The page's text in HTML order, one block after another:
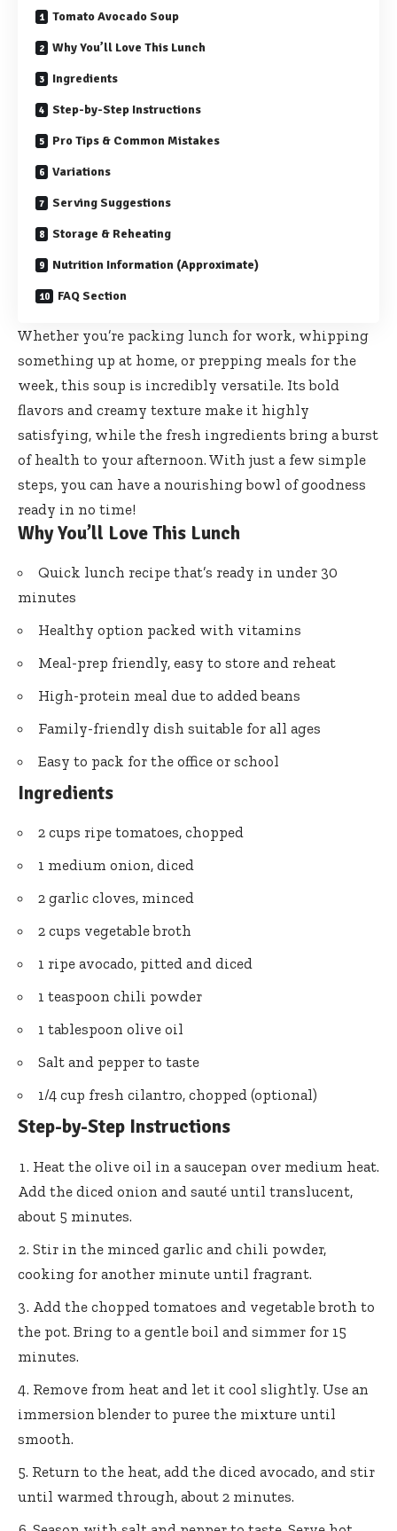
Tomato Avocado Soup
Why You’ll Love This Lunch
Ingredients
Step-by-Step Instructions
Pro Tips & Common Mistakes
Variations
Serving Suggestions
Storage & Reheating
Nutrition Information (Approximate)
FAQ Section
Whether you’re packing lunch for work, whipping
something up at home, or prepping meals for the
week, this soup is incredibly versatile. Its bold
flavors and creamy texture make it highly
satisfying, while the fresh ingredients bring a burst
of health to your afternoon. With just a few simple
steps, you can have a nourishing bowl of goodness
ready in no time!
Why You’ll Love This Lunch
Quick lunch recipe that’s ready in under 30
minutes
Healthy option packed with vitamins
Meal-prep friendly, easy to store and reheat
High-protein meal due to added beans
Family-friendly dish suitable for all ages
Easy to pack for the office or school
Ingredients
2 cups ripe tomatoes, chopped
1 medium onion, diced
2 garlic cloves, minced
2 cups vegetable broth
1 ripe avocado, pitted and diced
1 teaspoon chili powder
1 tablespoon olive oil
Salt and pepper to taste
1/4 cup fresh cilantro, chopped (optional)
Step-by-Step Instructions
Heat the olive oil in a saucepan over medium heat.
Add the diced onion and sauté until translucent,
about 5 minutes.
Stir in the minced garlic and chili powder,
cooking for another minute until fragrant.
Add the chopped tomatoes and vegetable broth to
the pot. Bring to a gentle boil and simmer for 15
minutes.
Remove from heat and let it cool slightly. Use an
immersion blender to puree the mixture until
smooth.
Return to the heat, add the diced avocado, and stir
until warmed through, about 2 minutes.